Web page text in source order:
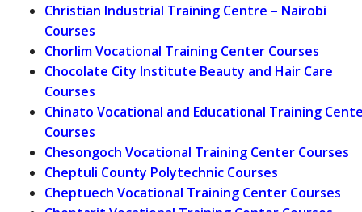
Christian Industrial Training Centre – Nairobi
Courses
Chorlim Vocational Training Center Courses
Chocolate City Institute Beauty and Hair Care
Courses
Chinato Vocational and Educational Training
Courses
Chesongoch Vocational Training Center Courses
Cheptuli County Polytechnic Courses
Cheptuech Vocational Training Center Courses